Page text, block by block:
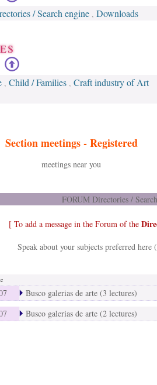
/ Search engine , Downloads
, Child / Families , Craft industry of Art
Section meetings -Registered
meetings near you
FORUM Directories /
[ To add a message in the Forum of the
Speak about your subjects preferred
Busco galerias de arte (3 lectures)
Busco galerias de arte (2 lectures)